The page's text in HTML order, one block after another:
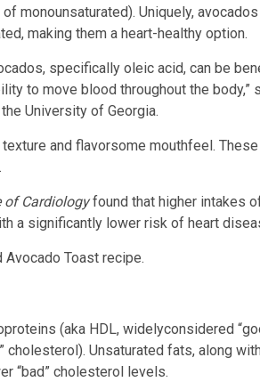
monounsaturated). Uniquely,
making them a heart-healthy option.
specifically oleic acid, can be
to move blood throughout the body,”
University of Georgia.
and flavorsome mouthfeel.
of Cardiologyfound that higher intakes
a significantly lower risk of heart
Toast recipe.
(aka HDL, widelyconsidered
Unsaturated fats, along
“bad” cholesterol levels.